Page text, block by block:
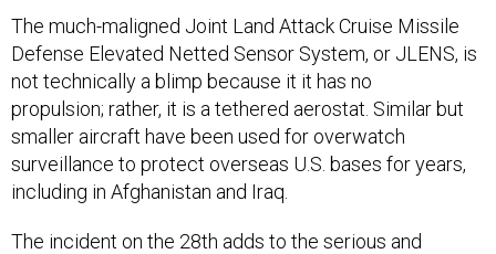
The much-maligned Joint Land Attack Cruise Missile
Defense Elevated Netted Sensor System, or JLENS, is
not technically a blimp because it it has no
propulsion; rather, it is a tethered aerostat. Similar but
smaller aircraft have been used for overwatch
surveillance to protect overseas U.S. bases for years,
including in Afghanistan and Iraq.
The incident on the 28th adds to the serious and